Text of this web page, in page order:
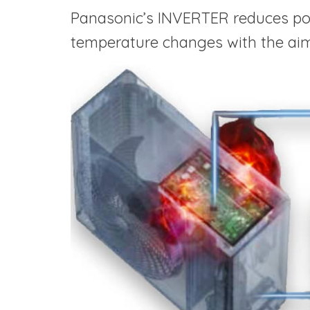
Panasonic’s INVERTER
temperature changes with the